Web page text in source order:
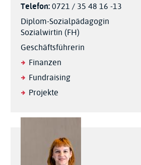
Telefon:0721 / 35 48 16 -13
Diplom-Sozialpädagogin
Sozialwirtin (FH)
Geschäftsführerin
Finanzen
Fundraising
Projekte